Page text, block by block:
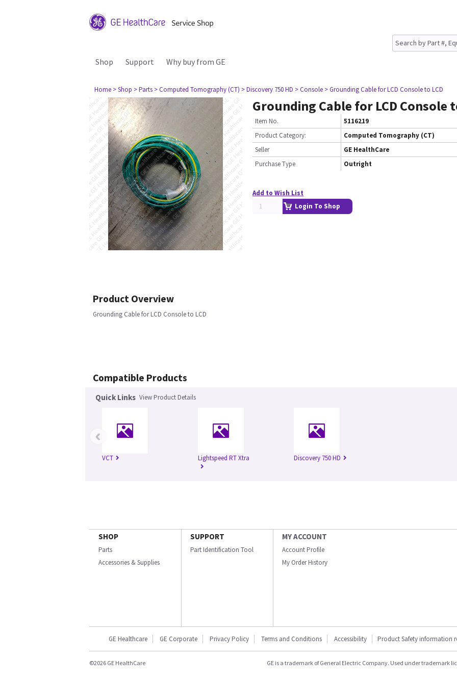
Shop Support Why buy from GE
Home > Shop > Parts > Computed Tomography (CT) > Discovery 750 HD > Console > Grounding Cable for LCD Console to LCD
Grounding Cable for LCD Console
Item No.
5116219
Product Category:
Computed Tomography (CT)
Seller
GE HealthCare
Purchase Type
Outright
Add to Wish List
Login To Shop
Product Overview
Grounding Cable for LCD Console to LCD
Compatible Products
Quick Links View Product Details
VCT Lightspeed RT Xtra Discovery 750 HD
‹
SHOP
Parts
Accessories & Supplies
SUPPORT
Part Identification Tool
MY ACCOUNT
Account Profile
My Order History
GE Healthcare GE Corporate Privacy Policy Terms and Conditions Accessibility Product Safety information
©2026 GE HealthCare GE is a trademark of General Electric Company. Used under trademark